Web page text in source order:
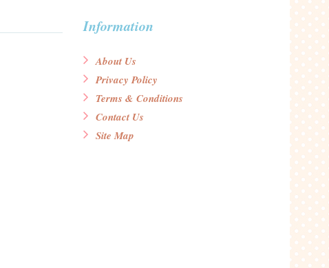
Information
About Us
Privacy Policy
Terms & Conditions
Contact Us
Site Map